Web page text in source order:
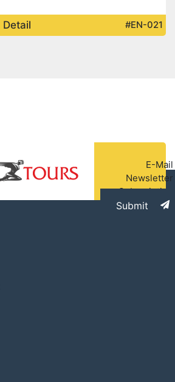
Detail #EN-021
E-Mail
Newsletter
Subscription
Submit